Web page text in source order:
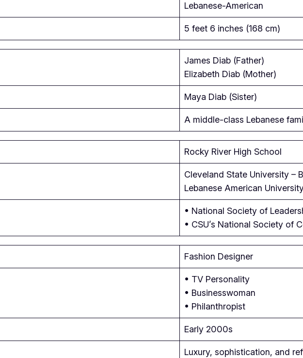
Lebanese-American
5 feet 6 inches (168 cm)
James Diab (Father)
Elizabeth Diab (Mother)
Maya Diab (Sister)
A middle-class Lebanese
Rocky River High School
Cleveland State University –
Lebanese American
• National Society of
• CSU’s National Society of
Fashion Designer
• TV Personality
• Businesswoman
• Philanthropist
Early 2000s
Luxury, sophistication, and